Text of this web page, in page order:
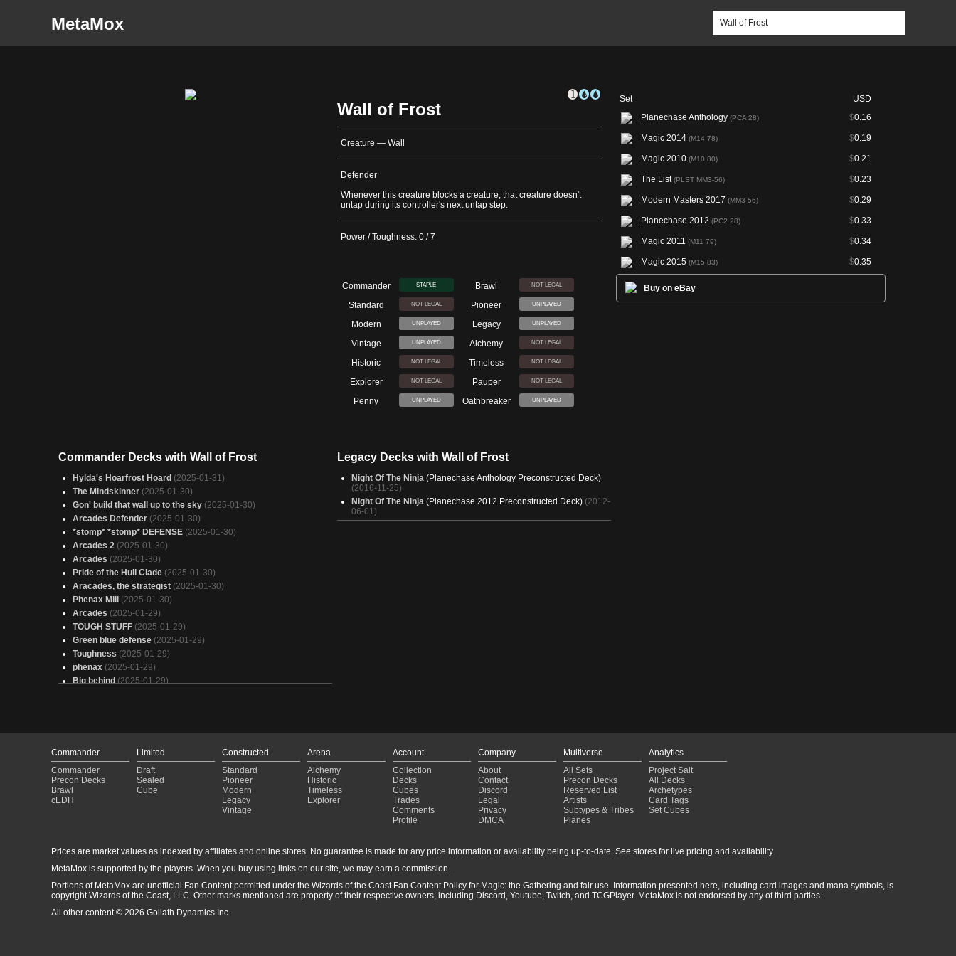
MetaMox
Wall of Frost
Creature — Wall
Defender
Whenever this creature blocks a creature, that creature doesn't
untap during its controller's next untap step.
Power / Toughness: 0 / 7
Commander STAPLE Brawl NOT LEGAL
Standard NOT LEGAL Pioneer UNPLAYED
Modern UNPLAYED Legacy UNPLAYED
Vintage UNPLAYED Alchemy NOT LEGAL
Historic NOT LEGAL Timeless NOT LEGAL
Explorer NOT LEGAL Pauper NOT LEGAL
Penny UNPLAYED Oathbreaker UNPLAYED
Set
USD
Planechase Anthology (PCA 28) $0.16
Magic 2014 (M14 78) $0.19
Magic 2010 (M10 80) $0.21
The List(PLST MM3-56) $0.23
Modern Masters 2017 (MM3 56) $0.29
Planechase 2012 (PC2 28) $0.33
Magic 2011 (M11 79) $0.34
Magic 2015 (M15 83) $0.35
Buy on eBay
Commander Decks with Wall of Frost
Hylda's Hoarfrost Hoard (2025-01-31)
The Mindskinner (2025-01-30)
Gon' build that wall up to the sky (2025-01-30)
Arcades Defender (2025-01-30)
*stomp* *stomp* DEFENSE (2025-01-30)
Arcades 2 (2025-01-30)
Arcades (2025-01-30)
Pride of the Hull Clade (2025-01-30)
Aracades, the strategist (2025-01-30)
Phenax Mill
(2025-01-30)
Arcades (2025-01-29)
TOUGH STUFF (2025-01-29)
Green blue defense (2025-01-29)
Toughness (2025-01-29)
phenax (2025-01-29)
Big behind (2025-01-29)
Cheat Chomp Blue Da ba dee da be da (2025-01-29)
The Pride of Hull Clade (Big Butts)
(2025-01-29)
Arcades but cheap (2025-01-29)
Anime Butts on the Beach
(2025-01-29)
[8] Conversion Therapy
Pramikon
Arcades (2025-01-28)
Copy of - Deck Arcades Mur 3 (2025-01-28)
Legacy Decks with Wall of Frost
Night Of The Ninja (Planechase Anthology Preconstructed Deck)
(2016-11-25)
Night Of The Ninja (Planechase 2012 Preconstructed Deck) (2012-
06-01)
Commander
Commander
Precon Decks
Brawl
cEDH
Limited
Draft
Sealed
Cube
Constructed
Standard
Pioneer
Modern
Legacy
Vintage
Arena
Alchemy
Historic
Timeless
Explorer
Account
Collection
Decks
Cubes
Trades
Comments
Profile
Company
About
Contact
Discord
Legal
Privacy
DMCA
Multiverse
All Sets
Precon Decks
Reserved List
Artists
Subtypes & Tribes
Planes
Analytics
Project Salt
All Decks
Archetypes
Card Tags
Set Cubes
Prices are market values as indexed by affiliates and online stores. No guarantee is made for any price information or availability being up-to-date. See stores for live pricing and availability.
MetaMox is supported by the players. When you buy using links on our site, we may earn a commission.
Portions of MetaMox are unofficial Fan Content permitted under the Wizards of the Coast Fan Content Policy for Magic: the Gathering and fair use. Information presented here, including card images and mana symbols, is
copyright Wizards of the Coast, LLC. Other marks mentioned are property of their respective owners, including Discord, Youtube, Twitch, and TCGPlayer. MetaMox is not endorsed by any of third parties.
All other content © 2026 Goliath Dynamics Inc.